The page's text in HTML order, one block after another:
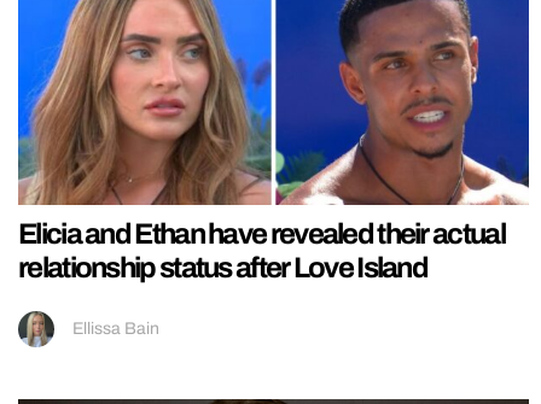
Elicia and Ethan have revealed their actual
relationship status after Love Island
Ellissa Bain